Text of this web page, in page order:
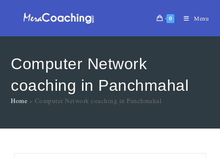
0 Menu
Computer Network
coaching in Panchmahal
Home » Computer Network coaching in Panchmahal